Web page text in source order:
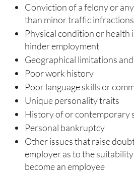
Conviction of a felony or
than minor traffic infractions
Physical condition or health
hinder employment
Geographical limitations
Poor work history
Poor language skills or
Unique personality traits
History of or contemporary
Personal bankruptcy
Other issues that raise
employer as to the
become an employee